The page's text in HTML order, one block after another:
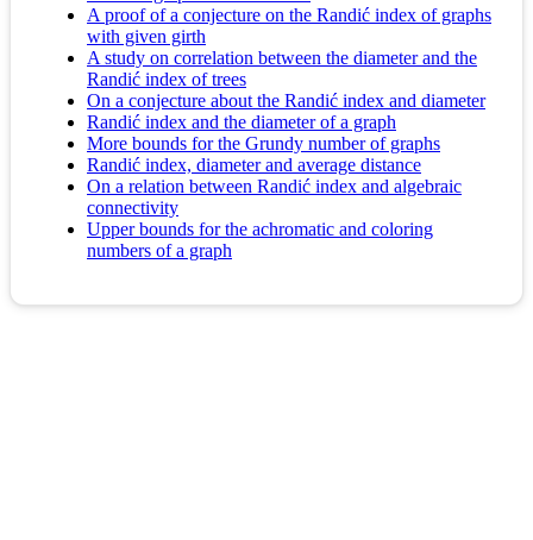
A proof of a conjecture on the Randić index of graphs
with given girth
A study on correlation between the diameter and the
Randić index of trees
On a conjecture about the Randić index and diameter
Randić index and the diameter of a graph
More bounds for the Grundy number of graphs
Randić index, diameter and average distance
On a relation between Randić index and algebraic
connectivity
Upper bounds for the achromatic and coloring
numbers of a graph